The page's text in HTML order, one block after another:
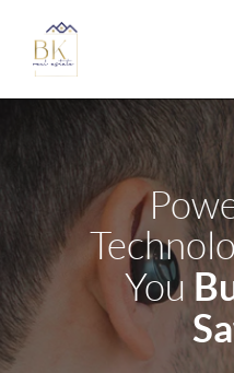
You